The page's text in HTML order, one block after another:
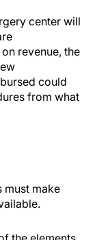
center will
revenue, the
could
from what
must make